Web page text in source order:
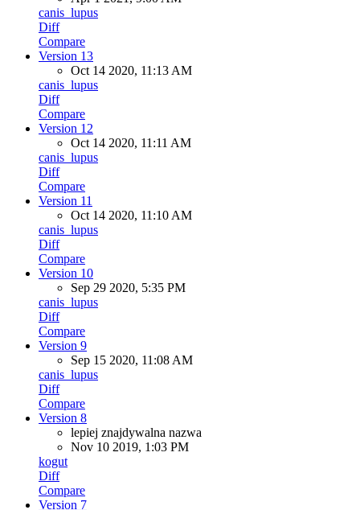
canis_lupus
Diff
Compare
Version 13
Oct 14 2020, 11:13 AM
canis_lupus
Diff
Compare
Version 12
Oct 14 2020, 11:11 AM
canis_lupus
Diff
Compare
Version 11
Oct 14 2020, 11:10 AM
canis_lupus
Diff
Compare
Version 10
Sep 29 2020, 5:35 PM
canis_lupus
Diff
Compare
Version 9
Sep 15 2020, 11:08 AM
canis_lupus
Diff
Compare
Version 8
lepiej znajdywalna nazwa
Nov 10 2019, 1:03 PM
kogut
Diff
Compare
Version 7